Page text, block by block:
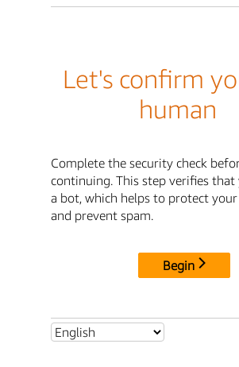
Let's confirm
human
Complete the security check
continuing. This step verifies
a bot, which helps to protect
and prevent spam.
Begin